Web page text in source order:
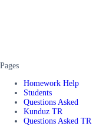
Pages
Homework Help
Students
Questions Asked
Kunduz TR
Questions Asked TR